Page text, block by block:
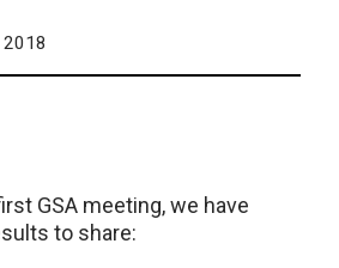
2018
GSA meeting, we have
to share: